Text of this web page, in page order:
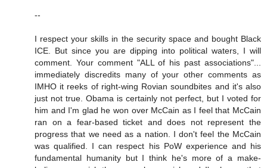
--
I respect your skills in the security space and bought Black
ICE. But since you are dipping into political waters, I will
comment. Your comment "ALL of his past associations"...
immediately discredits many of your other comments as
IMHO it reeks of right-wing Rovian soundbites and it's also
just not true. Obama is certainly not perfect, but I voted for
him and I'm glad he won over McCain as I feel that McCain
ran on a fear-based ticket and does not represent the
progress that we need as a nation. I don't feel the McCain
was qualified. I can respect his PoW experience and his
fundamental humanity but I think he's more of a make-